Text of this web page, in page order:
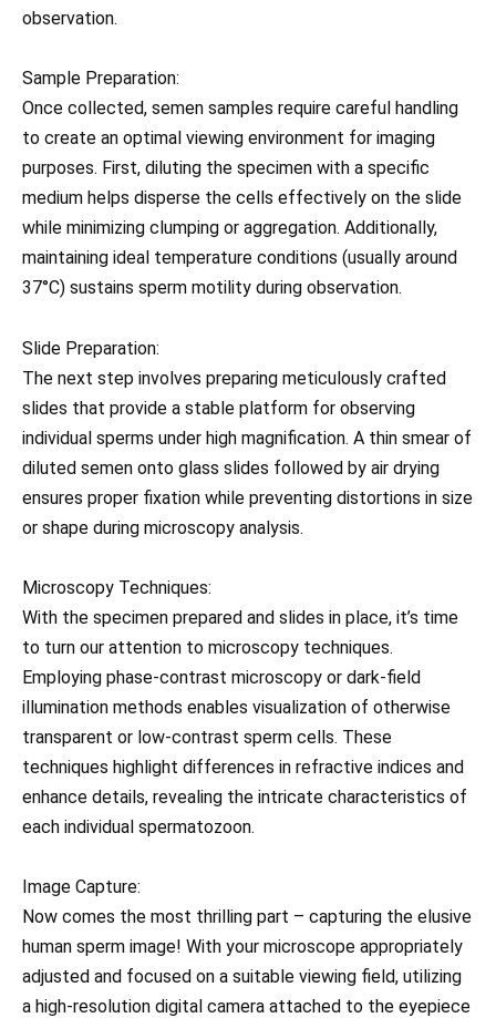
observation.
Sample Preparation:
Once collected, semen samples require careful handling
to create an optimal viewing environment for imaging
purposes. First, diluting the specimen with a specific
medium helps disperse the cells effectively on the slide
while minimizing clumping or aggregation. Additionally,
maintaining ideal temperature conditions (usually around
37°C) sustains sperm motility during observation.
Slide Preparation:
The next step involves preparing meticulously crafted
slides that provide a stable platform for observing
individual sperms under high magnification. A thin smear of
diluted semen onto glass slides followed by air drying
ensures proper fixation while preventing distortions in size
or shape during microscopy analysis.
Microscopy Techniques:
With the specimen prepared and slides in place, it’s time
to turn our attention to microscopy techniques.
Employing phase-contrast microscopy or dark-field
illumination methods enables visualization of otherwise
transparent or low-contrast sperm cells. These
techniques highlight differences in refractive indices and
enhance details, revealing the intricate characteristics of
each individual spermatozoon.
Image Capture:
Now comes the most thrilling part – capturing the elusive
human sperm image! With your microscope appropriately
adjusted and focused on a suitable viewing field, utilizing
a high-resolution digital camera attached to the eyepiece